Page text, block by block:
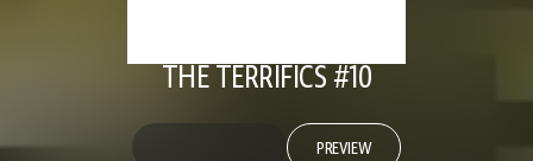
THE TERRIFICS #10
PREVIEW